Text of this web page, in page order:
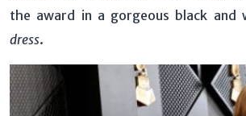
the award in a gorgeous black and
dress.